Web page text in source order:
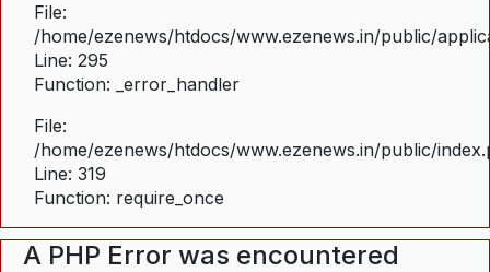
File:
/home/ezenews/htdocs/www.ezenews.in/public/
Line: 295
Function: _error_handler
File:
/home/ezenews/htdocs/www.ezenews.in/public/
Line: 319
Function: require_once
A PHP Error was encountered